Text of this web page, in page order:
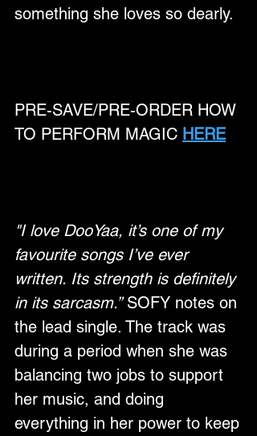
something she loves so dearly.
PRE-SAVE/PRE-ORDER HOW
TO PERFORM MAGIC HERE
"I love DooYaa, it’s one of my
favourite songs I’ve ever
written. Its strength is definitely
in its sarcasm.” SOFY notes on
the lead single. The track was
during a period when she was
balancing two jobs to support
her music, and doing
everything in her power to keep